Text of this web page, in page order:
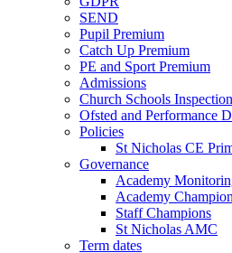
SEND
Pupil Premium
Catch Up Premium
PE and Sport Premium
Admissions
Church Schools
Ofsted and Performance
Policies
St Nicholas CE
Governance
Academy
Academy
Staff Champions
St Nicholas AMC
Term dates